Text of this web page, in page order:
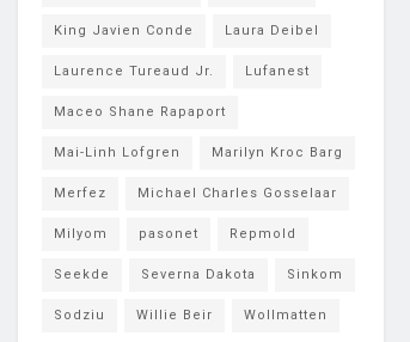
King Javien Conde Laura Deibel
Laurence Tureaud Jr. Lufanest
Maceo Shane Rapaport
Mai-Linh Lofgren Marilyn Kroc Barg
Merfez Michael Charles Gosselaar
Milyom pasonet Repmold
Seekde Severna Dakota Sinkom
Sodziu Willie Beir Wollmatten